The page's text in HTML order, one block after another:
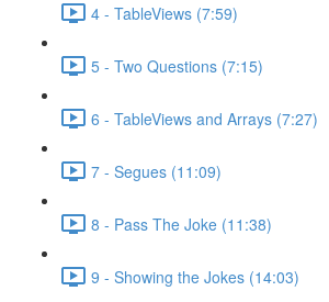
4 - TableViews (7:59)
5 - Two Questions (7:15)
6 - TableViews and Arrays (7:27)
7 - Segues (11:09)
8 - Pass The Joke (11:38)
9 - Showing the Jokes (14:03)